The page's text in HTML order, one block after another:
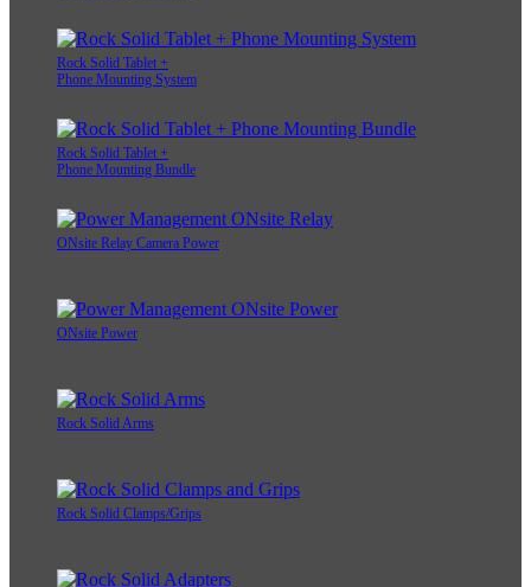
Rock Solid Tablet +
Phone Mounting System
Rock Solid Tablet +
Phone Mounting Bundle
ONsite Relay Camera Power
ONsite Power
Rock Solid Arms
Rock Solid Clamps/Grips